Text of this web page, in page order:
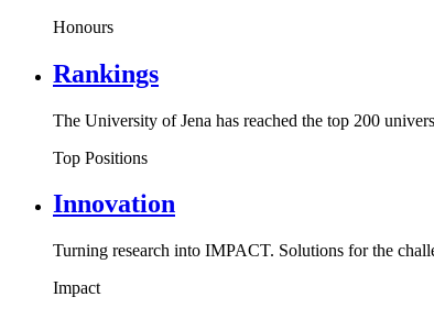
Honours
Rankings
The University of Jena has reached the top 200
Top Positions
Innovation
Turning research into IMPACT. Solutions for the
Impact